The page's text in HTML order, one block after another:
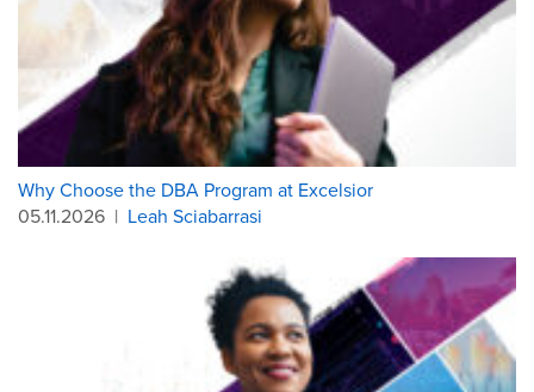
Why Choose the DBA Program at Excelsior
05.11.2026 | Leah Sciabarrasi